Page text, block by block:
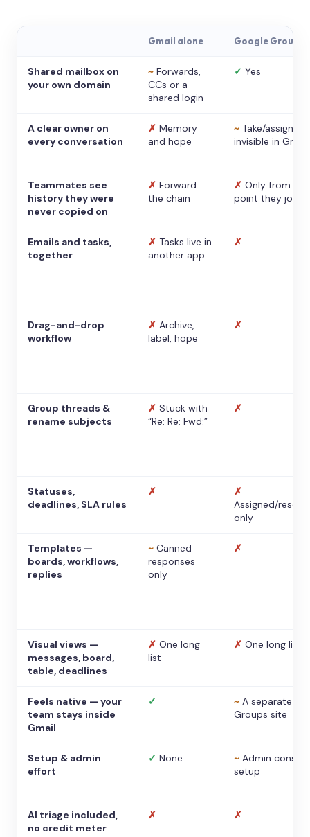
Gmail alone Google Groups
Shared mailbox on
your own domain
~ Forwards,
CCs or a
shared login
✓ Yes
A clear owner on
every conversation
✗ Memory
and hope
~ Take/assign,
invisible in Gmail
Teammates see
history they were
never copied on
✗ Forward
the chain
✗ Only from the
point they
Emails and tasks,
together
✗ Tasks live in
another app
✗
Drag-and-drop
workflow
✗ Archive,
label, hope
✗
Group threads &
rename subjects
✗ Stuck with
“Re: Re: Fwd:”
✗
Statuses,
deadlines, SLA rules
✗
✗
Assigned/
only
Templates —
boards, workflows,
replies
~ Canned
responses
only
✗
Visual views —
messages, board,
table, deadlines
✗ One long
list
✗ One long list
Feels native — your
team stays inside
Gmail
✓ ~ A separate
Groups site
Setup & admin
effort
✓ None ~ Admin console
setup
AI triage included,
no credit meter
✗ ✗